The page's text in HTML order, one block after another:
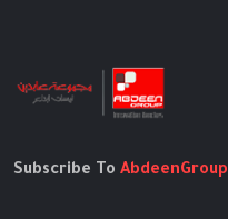
Subscribe To AbdeenGroup